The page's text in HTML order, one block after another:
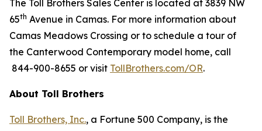
The Toll Brothers Sales Center is located at 3839 NW
65th Avenue in Camas. For more information about
Camas Meadows Crossing or to schedule a tour of
the Canterwood Contemporary model home, call
844-900-8655 or visit TollBrothers.com/OR.
About Toll Brothers
Toll Brothers, Inc., a Fortune 500 Company, is the